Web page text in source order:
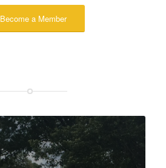
Become a Member